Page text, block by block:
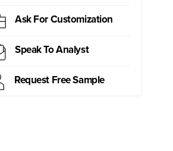
Ask For Customization
Speak To Analyst
Request Free Sample